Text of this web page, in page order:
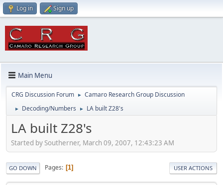
Log in Sign up
Main Menu
CRG Discussion Forum ► Camaro Research Group Discussion
► Decoding/Numbers ► LA built Z28's
LA built Z28's
Started by Southerner, March 09, 2007, 12:43:23 AM
GO DOWN Pages 1 USER ACTIONS